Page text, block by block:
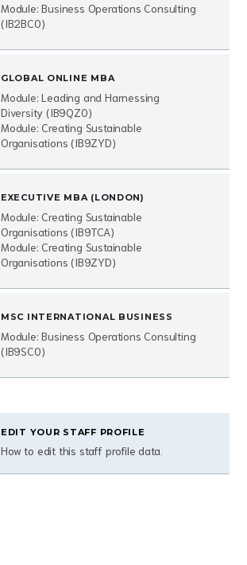
Module: Business Operations Consulting
(IB2BC0)
GLOBAL ONLINE MBA
Module: Leading and Harnessing
Diversity (IB9QZ0)
Module: Creating Sustainable
Organisations (IB9ZYD)
EXECUTIVE MBA (LONDON)
Module: Creating Sustainable
Organisations (IB9TCA)
Module: Creating Sustainable
Organisations (IB9ZYD)
MSC INTERNATIONAL BUSINESS
Module: Business Operations Consulting
(IB9SC0)
EDIT YOUR STAFF PROFILE
How to edit this staff profile data.